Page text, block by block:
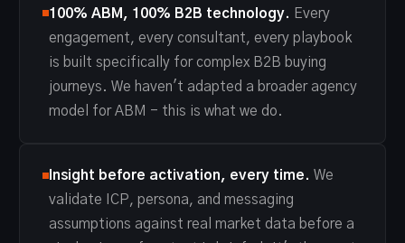
100% ABM, 100% B2B technology. Every
engagement, every consultant, every playbook
is built specifically for complex B2B buying
journeys. We haven't adapted a broader agency
model for ABM - this is what we do.
Insight before activation, every time. We
validate ICP, persona, and messaging
assumptions against real market data before a